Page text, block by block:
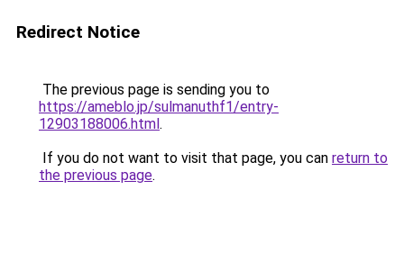
Redirect Notice
The previous page is sending you to
https://ameblo.jp/sulmanuthf1/entry-
12903188006.html.
If you do not want to visit that page, you can return to
the previous page.